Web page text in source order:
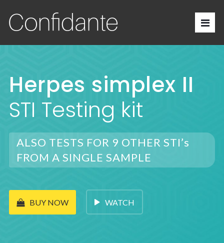
Herpes simplex II
STI Testing kit
ALSO TESTS FOR 9 OTHER STI’s
FROM A SINGLE SAMPLE
BUY NOW WATCH